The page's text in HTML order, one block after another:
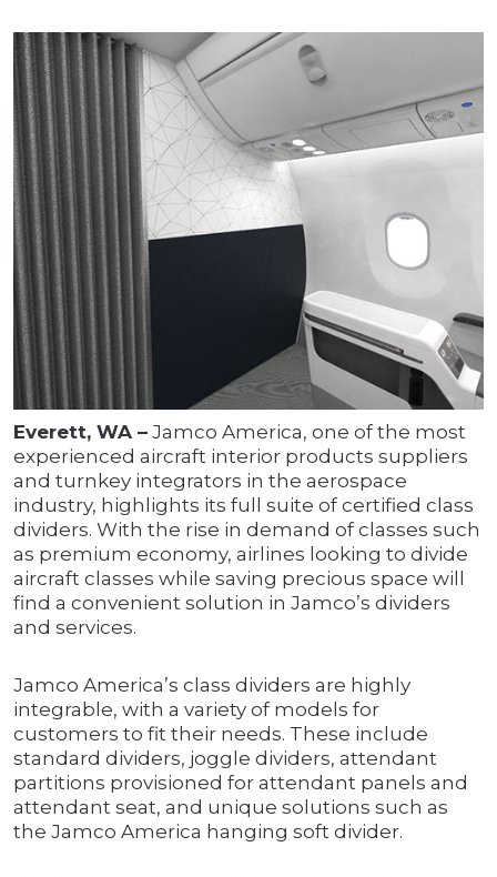
Everett, WA – Jamco America, one of the most
experienced aircraft interior products suppliers
and turnkey integrators in the aerospace
industry, highlights its full suite of certified class
dividers. With the rise in demand of classes such
as premium economy, airlines looking to divide
aircraft classes while saving precious space will
find a convenient solution in Jamco’s dividers
and services.
Jamco America’s class dividers are highly
integrable, with a variety of models for
customers to fit their needs. These include
standard dividers, joggle dividers, attendant
partitions provisioned for attendant panels and
attendant seat, and unique solutions such as
the Jamco America hanging soft divider.